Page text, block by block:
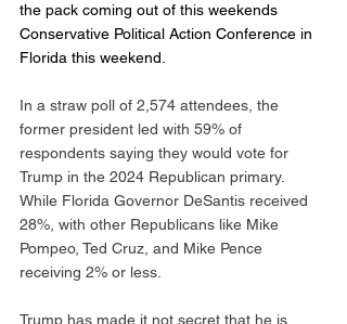
the pack coming out of this weekends
Conservative Political Action Conference in
Florida this weekend.
In a straw poll of 2,574 attendees, the
former president led with 59% of
respondents saying they would vote for
Trump in the 2024 Republican primary.
While Florida Governor DeSantis received
28%, with other Republicans like Mike
Pompeo, Ted Cruz, and Mike Pence
receiving 2% or less.
Trump has made it not secret that he is